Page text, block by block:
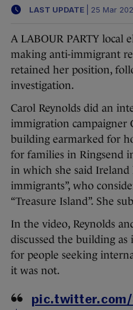
LAST UPDATE 25 Mar
A LABOUR PARTY local
making anti-immigrant
retained her position,
investigation.
Carol Reynolds did an
immigration campaigner
building earmarked for
for families in Ringsend
in which she said Ireland
immigrants”, who
“Treasure Island”. She
In the video, Reynolds
discussed the building
for people seeking
it was not.
pic.twitter.com/